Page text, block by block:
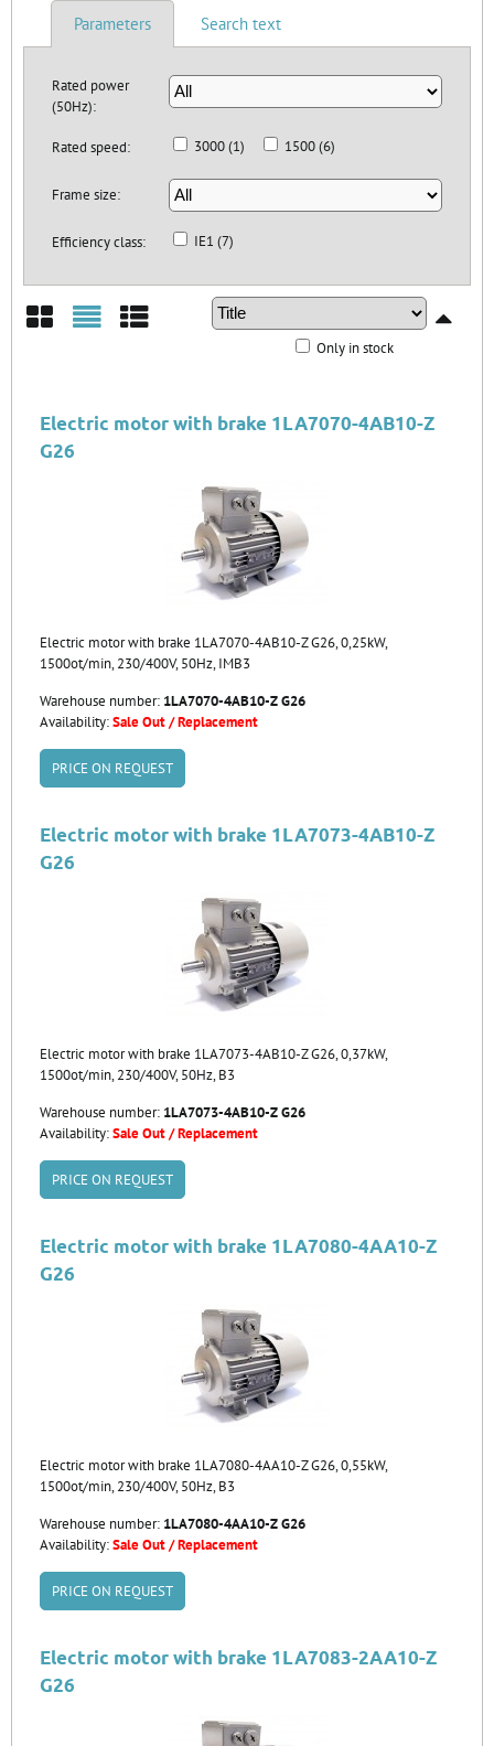
Parameters Search text
Rated power
(50Hz):
Rated speed: 3000 (1) 1500 (6)
Frame size:
Efficiency class: IE1 (7)
Only in stock
Electric motor with brake 1LA7070-4AB10-Z
G26
Electric motor with brake 1LA7070-4AB10-Z G26, 0,25kW,
1500ot/min, 230/400V, 50Hz, IMB3
Warehouse number: 1LA7070-4AB10-Z G26
Availability:Sale Out / Replacement
PRICE ON REQUEST
Electric motor with brake 1LA7073-4AB10-Z
G26
Electric motor with brake 1LA7073-4AB10-Z G26, 0,37kW,
1500ot/min, 230/400V, 50Hz, B3
Warehouse number: 1LA7073-4AB10-Z G26
Availability:Sale Out / Replacement
PRICE ON REQUEST
Electric motor with brake 1LA7080-4AA10-Z
G26
Electric motor with brake 1LA7080-4AA10-Z G26, 0,55kW,
1500ot/min, 230/400V, 50Hz, B3
Warehouse number: 1LA7080-4AA10-Z G26
Availability:Sale Out / Replacement
PRICE ON REQUEST
Electric motor with brake 1LA7083-2AA10-Z
G26